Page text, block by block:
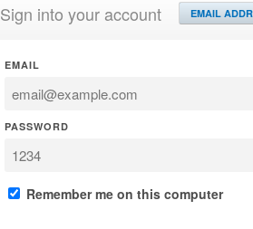
Sign into your account EMAIL
EMAIL
PASSWORD
Remember me on this computer